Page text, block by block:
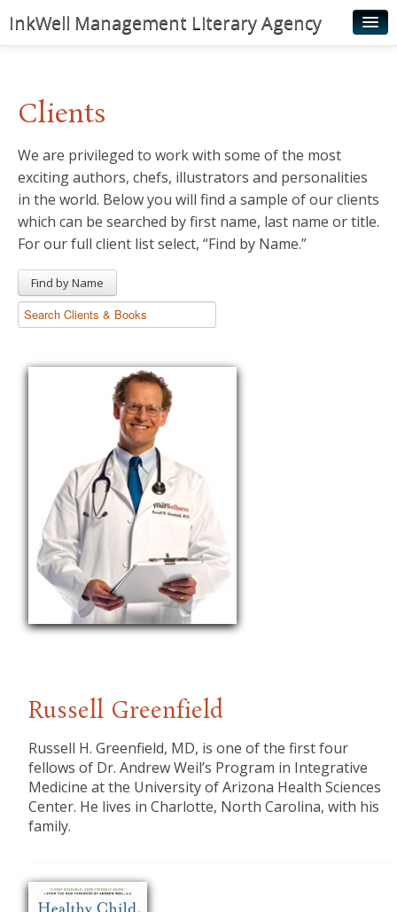
InkWell Management Literary Agency
Authors
Young Readers
Illustrators
Rights & Permissions
News
Clients
We are privileged to work with some of the most
exciting authors, chefs, illustrators and personalities
in the world. Below you will find a sample of our clients
which can be searched by first name, last name or title.
For our full client list select, “Find by Name.”
Find by Name
Russell Greenfield
Russell H. Greenfield, MD, is one of the first four
fellows of Dr. Andrew Weil’s Program in Integrative
Medicine at the University of Arizona Health Sciences
Center. He lives in Charlotte, North Carolina, with his
family.